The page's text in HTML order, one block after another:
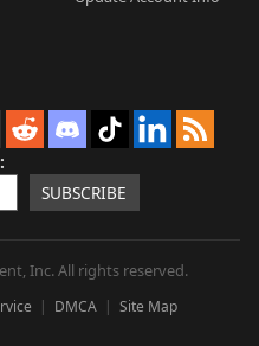
SUBSCRIBE
Inc. All rights reserved.
DMCA Site Map